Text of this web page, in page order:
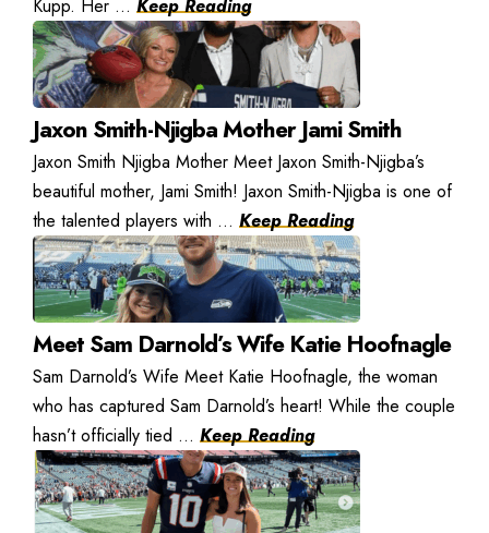
Kupp. Her ... Keep Reading
Jaxon Smith-Njigba Mother Jami Smith
Jaxon Smith Njigba Mother Meet Jaxon Smith-Njigba’s
beautiful mother, Jami Smith! Jaxon Smith-Njigba is one of
the talented players with ... Keep Reading
Meet Sam Darnold’s Wife Katie Hoofnagle
Sam Darnold’s Wife Meet Katie Hoofnagle, the woman
who has captured Sam Darnold’s heart! While the couple
hasn’t officially tied ... Keep Reading